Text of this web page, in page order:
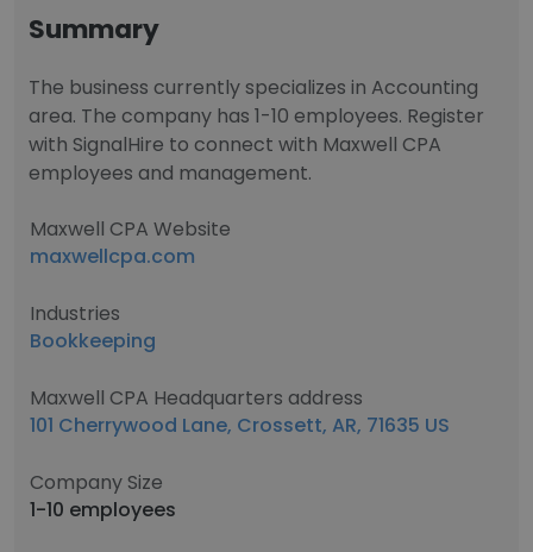
Summary
The business currently specializes in Accounting
area. The company has 1-10 employees. Register
with SignalHire to connect with Maxwell CPA
employees and management.
Maxwell CPA Website
maxwellcpa.com
Industries
Bookkeeping
Maxwell CPA Headquarters address
101 Cherrywood Lane, Crossett, AR, 71635 US
Company Size
1-10 employees